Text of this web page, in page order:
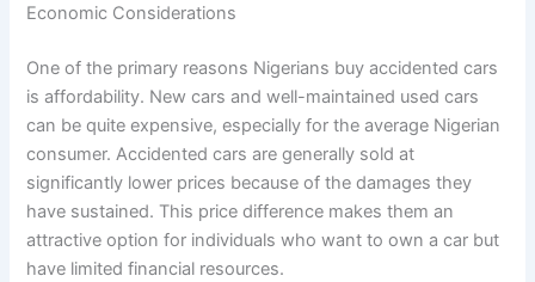
Economic Considerations
One of the primary reasons Nigerians buy accidented cars
is affordability. New cars and well-maintained used cars
can be quite expensive, especially for the average Nigerian
consumer. Accidented cars are generally sold at
significantly lower prices because of the damages they
have sustained. This price difference makes them an
attractive option for individuals who want to own a car but
have limited financial resources.